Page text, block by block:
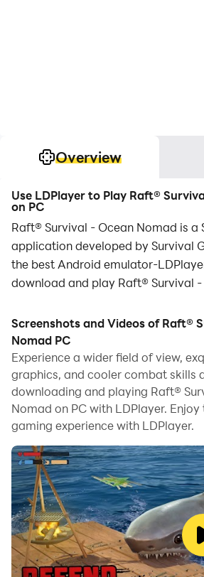
Overview
Use LDPlayer to Play Raft®
on PC
Raft® Survival - Ocean Nomad is a
application developed by Survival
the best Android emulator-
download and play Raft® Survival
Running Raft® Survival - Ocean
computer allows you to browse
screen, and controlling the
and keyboard is much faster than
all while never having to worry
issues.
With multi-instance and
can even run multiple applications
your PC.
And file sharing makes sharing
files incredibly easy.
Download Raft® Survival - Ocean
Screenshots and Videos of Raft®
Nomad PC
Experience a wider field of view,
graphics, and cooler combat skills
downloading and playing Raft®
Nomad on PC with LDPlayer.
gaming experience with LDPlayer.